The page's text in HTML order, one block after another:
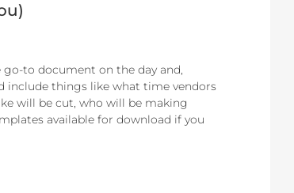
to document on the day and,
include things like what time vendors
will be cut, who will be making
available for download if you